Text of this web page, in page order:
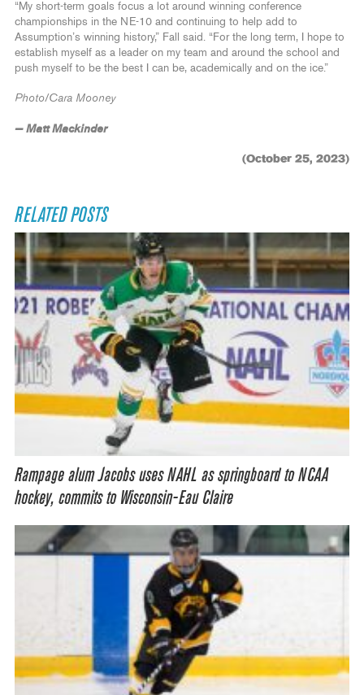
“My short-term goals focus a lot around winning conference
championships in the NE-10 and continuing to help add to
Assumption’s winning history,” Fall said. “For the long term, I hope to
establish myself as a leader on my team and around the school and
push myself to be the best I can be, academically and on the ice.”
Photo/Cara Mooney
— Matt Mackinder
(October 25, 2023)
RELATED POSTS
Rampage alum Jacobs uses NAHL as springboard to NCAA
hockey, commits to Wisconsin-Eau Claire